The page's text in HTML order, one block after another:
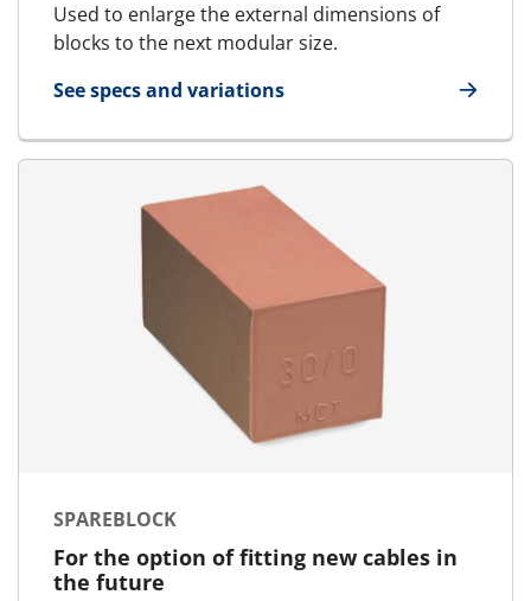
Used to enlarge the external dimensions of
blocks to the next modular size.
See specs and variations
for U-Block
SPAREBLOCK
For the option of fitting new cables in
the future